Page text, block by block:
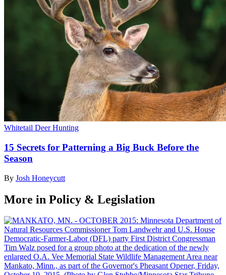
Whitetail Deer Hunting
15 Secrets for Patterning a Big Buck Before the
Season
By Josh Honeycutt
More in Policy & Legislation